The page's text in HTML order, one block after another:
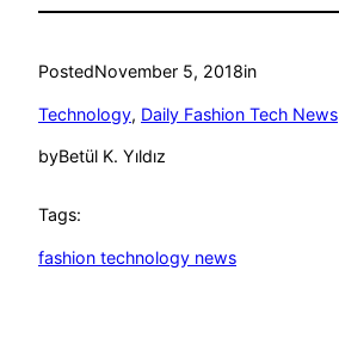
PostedNovember 5, 2018in
Technology, Daily Fashion Tech News
byBetül K. Yıldız
Tags:
fashion technology news